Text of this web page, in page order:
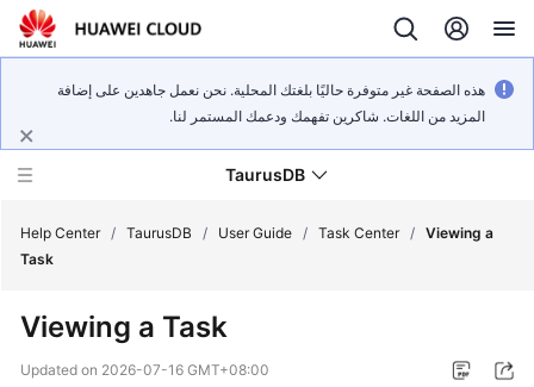
هذه الصفحة غير متوفرة حاليًا بلغتك المحلية. نحن نعمل جاهدين على إضافة
المزيد من اللغات. شاكرين تفهمك ودعمك المستمر لنا.
TaurusDB
What's
Help Center / TaurusDB / User Guide / Task Center / Viewing a
Task
Viewing a Task
Updated on 2026-07-16 GMT+08:00